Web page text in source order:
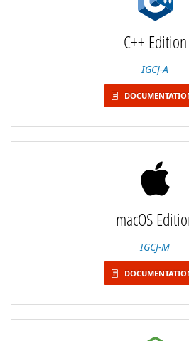
C++ Edition
IGCJ-A
macOS
IGCJ-M